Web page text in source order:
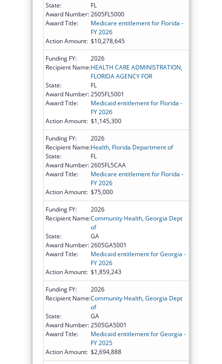
State:
FL
Award Number:2605FL5000
Award Title:
Medicare entitlement for Florida -
FY 2026
Action Amount: $10,278,645
Funding FY:
2026
Recipient Name:HEALTH CARE ADMINISTRATION,
FLORIDA AGENCY FOR
State:
FL
Award Number:2505FL5001
Award Title:
Medicaid entitlement for Florida -
FY 2026
Action Amount: $1,145,300
Funding FY:
2026
Recipient Name:Health, Florida Department of
State:
FL
Award Number:2605FL5CAA
Award Title:
Medicare entitlement for Florida -
FY 2026
Action Amount: $75,000
Funding FY:
2026
Recipient Name:Community Health, Georgia Dept
of
State:
GA
Award Number:2605GA5001
Award Title:
Medicaid entitlement for Georgia -
FY 2026
Action Amount: $1,859,243
Funding FY:
2026
Recipient Name:Community Health, Georgia Dept
of
State:
GA
Award Number:2505GA5001
Award Title:
Medicaid entitlement for Georgia -
FY 2025
Action Amount: $2,694,888